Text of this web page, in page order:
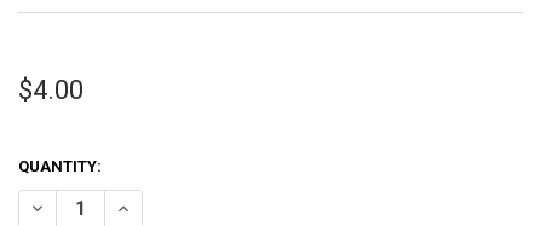
$4.00
QUANTITY:
DECREASE QUANTITY OF PETS MYRON HAMSTER PEEKER APPLIQUE
INCREASE QUANTITY OF PETS MYRON HAMSTER